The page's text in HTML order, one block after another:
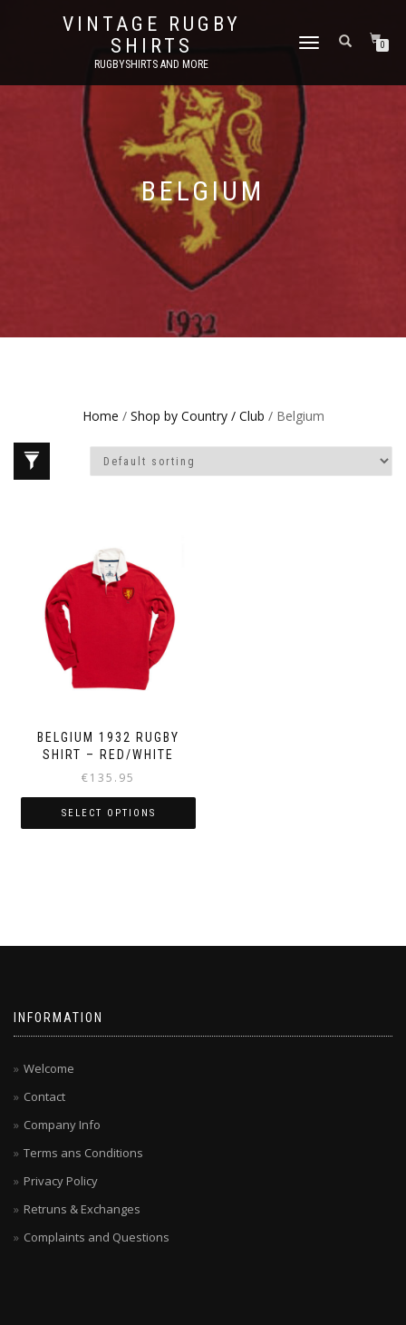
VINTAGE RUGBY
SHIRTS
RUGBYSHIRTS AND MORE
TOGGLE
0
BELGIUM
Home / Shop by Country / Club / Belgium
BELGIUM 1932 RUGBY
SHIRT – RED/WHITE
€135.95
SELECT OPTIONS
INFORMATION
Welcome
Contact
Company Info
Terms ans Conditions
Privacy Policy
Retruns & Exchanges
Complaints and Questions